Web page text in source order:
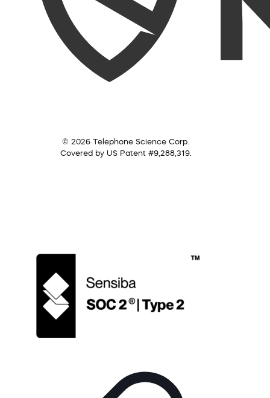
© 2026 Telephone Science Corp.
Covered by US Patent #9,288,319.